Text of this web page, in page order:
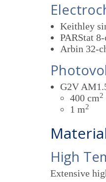
Keithley
PARStat
Arbin 32-
G2V
400 cm2
1 m2
High
Extensive